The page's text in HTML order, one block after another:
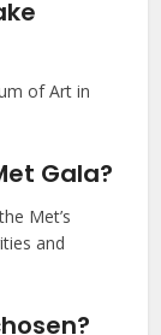
of Art in
Gala?
Met’s
and